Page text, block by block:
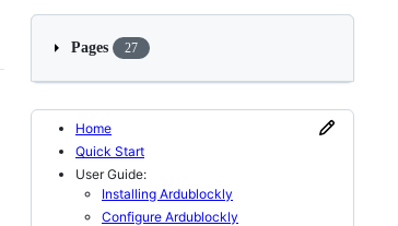
Pages 27
Home
Quick Start
User Guide:
Installing Ardublockly
Configure Ardublockly